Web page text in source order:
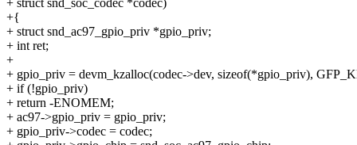
+ struct snd_soc_codec *codec)
+{
+ struct snd_ac97_gpio_priv *gpio_priv;
+ int ret;
+
+ gpio_priv = devm_kzalloc(codec->dev, sizeof(*gpio_priv),
+ if (!gpio_priv)
+ return -ENOMEM;
+ ac97->gpio_priv = gpio_priv;
+ gpio_priv->codec = codec;